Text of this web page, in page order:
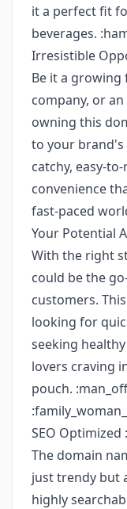
it a perfect fit
beverages.
Irresistible
Be it a growing
company, or
owning this
to your brand's
catchy, easy-
convenience
fast-paced
Your Potential
With the right
could be the
customers.
looking for
seeking
lovers craving
pouch.
SEO
The domain
just trendy but
highly